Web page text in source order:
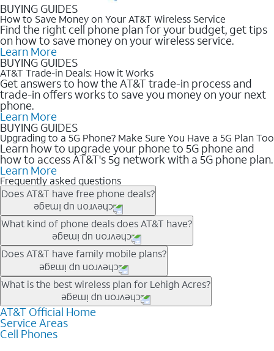
BUYING GUIDES
How to Save Money on Your AT&T Wireless Service
Find the right cell phone plan for your budget, get tips
on how to save money on your wireless service.
Learn More
BUYING GUIDES
AT&T Trade-in Deals: How it Works
Get answers to how the AT&T trade-in process and
trade-in offers works to save you money on your next
phone.
Learn More
BUYING GUIDES
Upgrading to a 5G Phone? Make Sure You Have a 5G Plan Too
Learn how to upgrade your phone to 5G phone and
how to access AT&T's 5g network with a 5G phone plan.
Learn More
Frequently asked questions
Does AT&T have free phone deals?
Our trade-in offers for new and existing customers can bring the
phone price down to free or $0. Be sure to check back often for
the newest deals on popular phones in .
What kind of phone deals does AT&T have?
AT&T has a variety of cell phone deals for everyone. Trade-in
deals for the newest iPhone & Samsung phones can help
lower the price. Other phones deals don’t need a trade-in at all,
making it easy to save.
Does AT&T have family mobile plans?
Yes, and with Unlimited Your Way, you can pick a plan for each
line on your account. All plans include unlimited talk, text &
data, AT&T 5G, and AT&T ActiveArmorSM security. Plan
choices for each line differ based on price and included
features like hotspot data, 4K UHD, and HBO Max so you can
What is the best wireless plan for Lehigh Acres?
The best AT&T cell phone plan will depend on your personal
needs and budget. The AT&T Unlimited Elite® plan provides
unlimited talk, text, & high-speed data that can’t slow down
AT&T Official Home
Service Areas
Cell Phones